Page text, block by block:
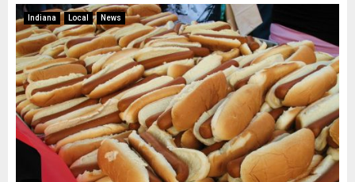
Indiana Local News